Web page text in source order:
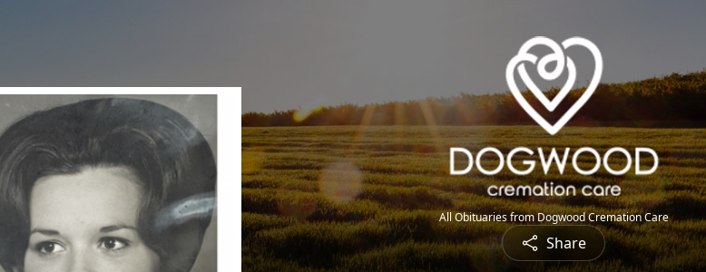
All Obituaries from Dogwood Cremation Care
Share